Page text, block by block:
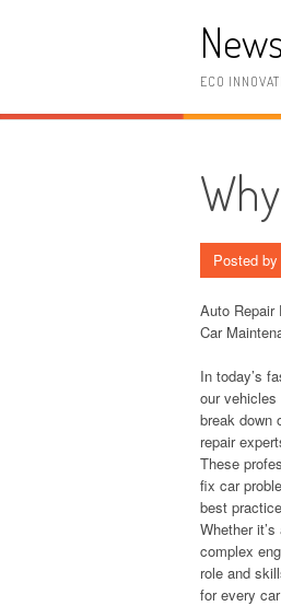
ECO
Posted by
Auto Repair
Car
In today’s
our vehicles
break down
repair
These
fix car
best
Whether
complex
role and
for every